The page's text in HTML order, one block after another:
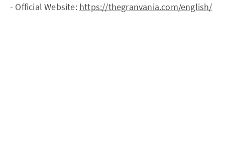
- Official Website: https://thegranvania.com/english/